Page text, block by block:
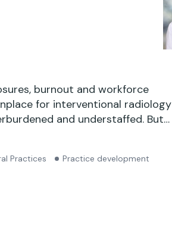
burnout and workforce
for interventional radiology
and understaffed. But
Practices Practice development